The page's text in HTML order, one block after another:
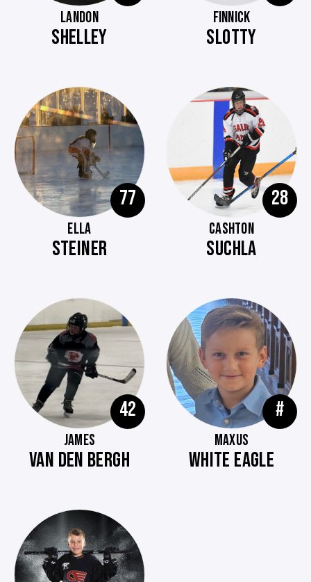
LANDON
SHELLEY
FINNICK
SLOTTY
77
ELLA
STEINER
28
CASHTON
SUCHLA
42
JAMES
VAN DEN BERGH
#
MAXUS
WHITE EAGLE